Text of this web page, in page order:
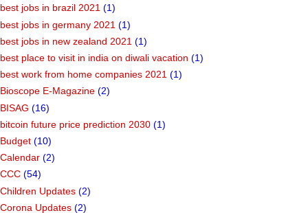
best jobs in brazil 2021 (1)
best jobs in germany 2021 (1)
best jobs in new zealand 2021 (1)
best place to visit in india on diwali vacation (1)
best work from home companies 2021 (1)
Bioscope E-Magazine (2)
BISAG (16)
bitcoin future price prediction 2030 (1)
Budget (10)
Calendar (2)
CCC (54)
Children Updates (2)
Corona Updates (2)